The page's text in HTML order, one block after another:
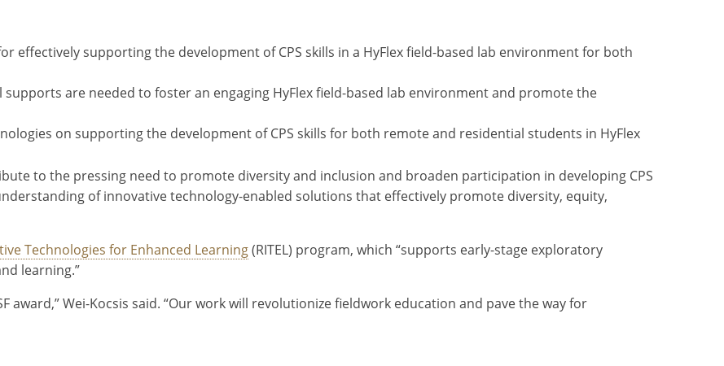
effectively supporting the development of CPS skills in a HyFlex field-based lab environment for both
are needed to foster an engaging HyFlex field-based lab environment and promote the
on supporting the development of CPS skills for both remote and residential students in HyFlex
to the pressing need to promote diversity and inclusion and broaden participation in developing CPS
of innovative technology-enabled solutions that effectively promote diversity, equity,
Technologies for Enhanced Learning(RITEL) program, which “supports early-stage exploratory
learning.”
award,” Wei-Kocsis said. “Our work will revolutionize fieldwork education and pave the way for